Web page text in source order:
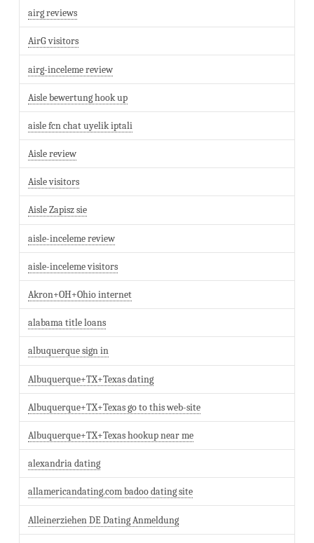
airg reviews
AirG visitors
airg-inceleme review
Aisle bewertung hook up
aisle fcn chat uyelik iptali
Aisle review
Aisle visitors
Aisle Zapisz sie
aisle-inceleme review
aisle-inceleme visitors
Akron+OH+Ohio internet
alabama title loans
albuquerque sign in
Albuquerque+TX+Texas dating
Albuquerque+TX+Texas go to this web-site
Albuquerque+TX+Texas hookup near me
alexandria dating
allamericandating.com badoo dating site
Alleinerziehen DE Dating Anmeldung